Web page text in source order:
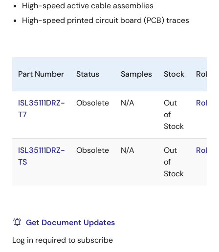
High-speed active cable assemblies
High-speed printed circuit board (PCB) traces
Part Number Status Samples Stock RoHS
ISL35111DRZ-
T7
Obsolete N/A
Out
of
Stock
ISL35111DRZ-
TS
Obsolete N/A
Out
of
Stock
Get Document Updates
Log in required to subscribe